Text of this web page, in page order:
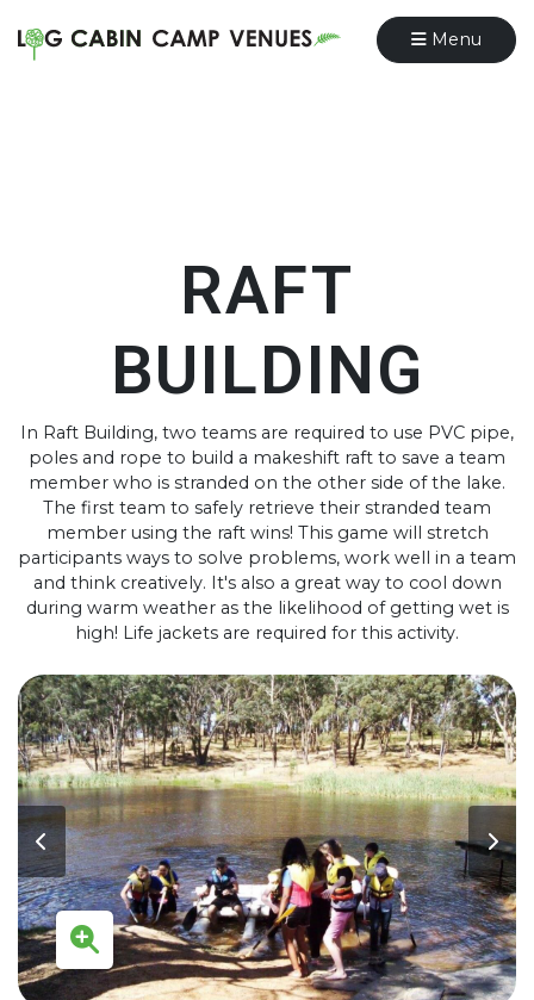
Menu
RAFT
BUILDING
In Raft Building, two teams are required to use PVC pipe,
poles and rope to build a makeshift raft to save a team
member who is stranded on the other side of the lake.
The first team to safely retrieve their stranded team
member using the raft wins! This game will stretch
participants ways to solve problems, work well in a team
and think creatively. It's also a great way to cool down
during warm weather as the likelihood of getting wet is
high! Life jackets are required for this activity.